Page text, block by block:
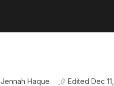
Jennah Haque Edited Dec